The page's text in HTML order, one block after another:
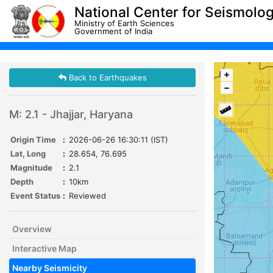
National Center for
Ministry of Earth Sciences
Government of India
Back to Earthquakes
M: 2.1 - Jhajjar, Haryana
Origin Time : 2026-06-26 16:30:11 (IST)
Lat, Long
: 28.654, 76.695
Magnitude
: 2.1
Depth
: 10km
Event Status : Reviewed
Overview
Interactive Map
Nearby Seismicity
+
−